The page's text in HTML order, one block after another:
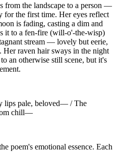
from the landscape to a person —
for the first time. Her eyes reflect
is fading, casting a dim and
it to a fen-fire (will-o'-the-wisp)
stream — lovely but eerie,
Her raven hair sways in the night
an otherwise still scene, but it's
lips pale, beloved— / The
chill—
poem's emotional essence. Each